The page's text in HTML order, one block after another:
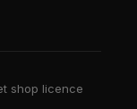
shop licence